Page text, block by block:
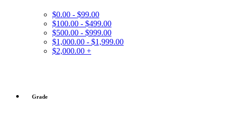
$0.00 - $99.00
$100.00 - $499.00
$500.00 - $999.00
$1,000.00 - $1,999.00
$2,000.00 +
Grade